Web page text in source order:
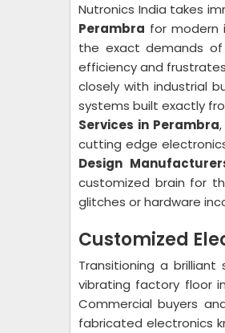
Nutronics India takes
Perambra for modern
the exact demands
efficiency and
closely with industrial
systems built exactly
Services in Perambra
cutting edge
Design
customized brain for
glitches or hardware
Customized
Transitioning a
vibrating factory floor in
Commercial buyers
fabricated electronics